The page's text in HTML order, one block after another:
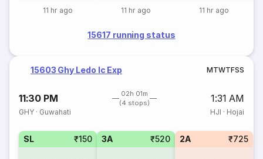
11 hr ago 11 hr ago 11 hr ago
15617 running status
15603 Ghy Ledo Ic Exp MTWTFSS
11:30 PM
02h 01m
(4 stops)
1:31 AM
GHY · Guwahati HJI · Hojai
SL ₹150 3A ₹520 2A ₹725